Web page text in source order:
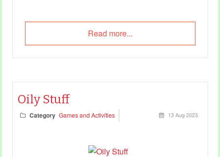
Read more...
Oily Stuff
Category Games and Activities 13 Aug 2023